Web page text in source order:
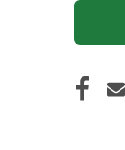
CURRENT
STOCK: